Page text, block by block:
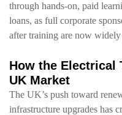
through hands-on, paid
loans, as full corporate
after training are now widely
How the Electrical
UK Market
The UK’s push toward
infrastructure upgrades has